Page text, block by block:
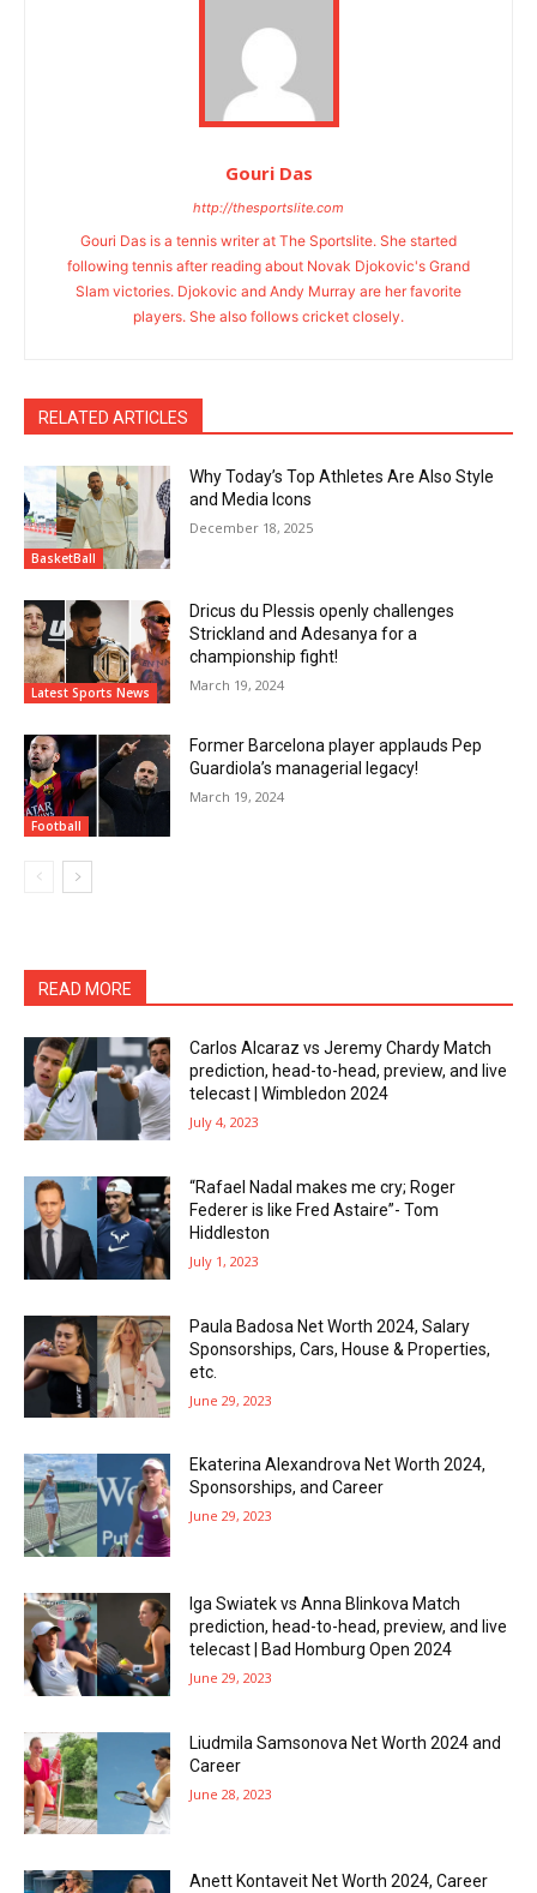
Gouri Das
http://thesportslite.com
Gouri Das is a tennis writer at The Sportslite. She started
following tennis after reading about Novak Djokovic's Grand
Slam victories. Djokovic and Andy Murray are her favorite
players. She also follows cricket closely.
RELATED ARTICLES
BasketBall
Why Today’s Top Athletes Are Also Style
and Media Icons
December 18, 2025
Latest Sports News
Dricus du Plessis openly challenges
Strickland and Adesanya for a
championship fight!
March 19, 2024
Football
Former Barcelona player applauds Pep
Guardiola’s managerial legacy!
March 19, 2024
READ MORE
Carlos Alcaraz vs Jeremy Chardy Match
prediction, head-to-head, preview, and live
telecast | Wimbledon 2024
July 4, 2023
“Rafael Nadal makes me cry; Roger
Federer is like Fred Astaire”- Tom
Hiddleston
July 1, 2023
Paula Badosa Net Worth 2024, Salary
Sponsorships, Cars, House & Properties,
etc.
June 29, 2023
Ekaterina Alexandrova Net Worth 2024,
Sponsorships, and Career
June 29, 2023
Iga Swiatek vs Anna Blinkova Match
prediction, head-to-head, preview, and live
telecast | Bad Homburg Open 2024
June 29, 2023
Liudmila Samsonova Net Worth 2024 and
Career
June 28, 2023
Anett Kontaveit Net Worth 2024, Career